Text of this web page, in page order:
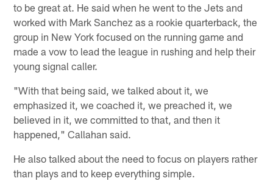
to be great at. He said when he went to the Jets and
worked with Mark Sanchez as a rookie quarterback, the
group in New York focused on the running game and
made a vow to lead the league in rushing and help their
young signal caller.
"With that being said, we talked about it, we
emphasized it, we coached it, we preached it, we
believed in it, we committed to that, and then it
happened," Callahan said.
He also talked about the need to focus on players rather
than plays and to keep everything simple.